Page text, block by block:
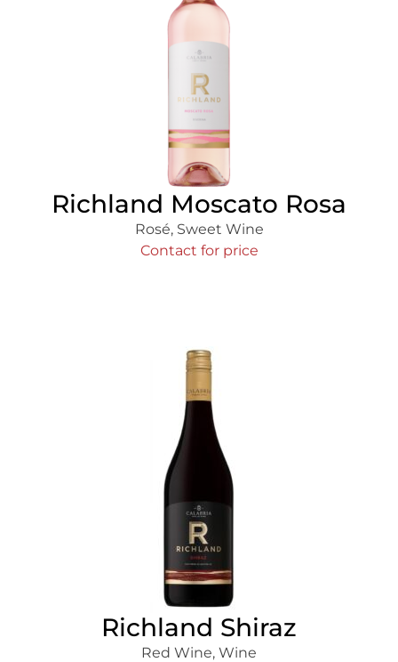
Richland Moscato Rosa
Rosé, Sweet Wine
Contact for price
Richland Shiraz
Red Wine, Wine